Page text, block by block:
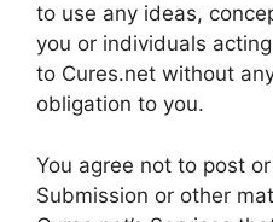
to use any ideas,
you or individuals
to Cures.net without
obligation to you.
You agree not to post
Submission or other